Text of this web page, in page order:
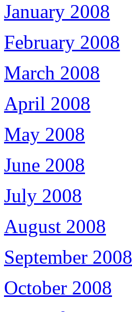
January 2008
February 2008
March 2008
April 2008
May 2008
June 2008
July 2008
August 2008
September 2008
October 2008